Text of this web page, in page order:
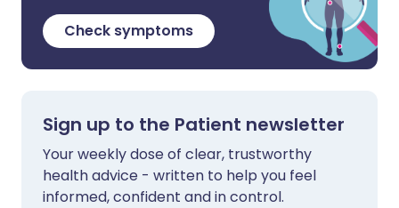
Check symptoms
Sign up to the Patient newsletter
Your weekly dose of clear, trustworthy
health advice - written to help you feel
informed, confident and in control.